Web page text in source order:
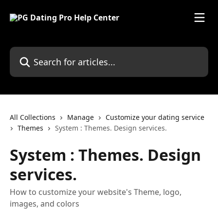
Search for articles...
All Collections Manage
Customize your dating service
Themes
System : Themes. Design services.
System : Themes. Design
services.
How to customize your website's Theme, logo,
images, and colors